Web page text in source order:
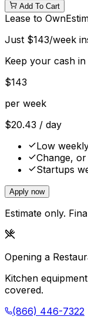
Add To Cart
Lease to Own
Just $143/week
Keep your cash
$143
per week
$20.43 / day
Low
Change,
Startups
Apply now
Estimate only.
Opening a
Kitchen
covered.
(866) 446-7322